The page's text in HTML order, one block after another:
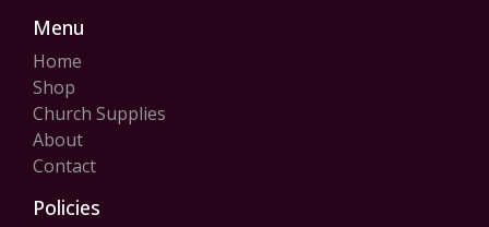
Menu
Home
Shop
Church Supplies
About
Contact
Policies